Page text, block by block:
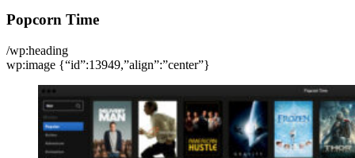
Popcorn Time
/wp:heading
wp:image {“id”:13949,”align”:”center”}